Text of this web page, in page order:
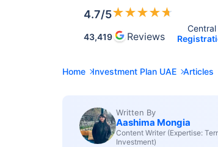
4.7/5★★★★★
43,419 Reviews
Central
Home Investment Plan UAE Articles
Written By
Aashima Mongia
Content Writer (Expertise:
Investment)